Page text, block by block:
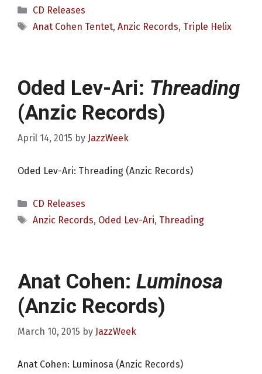
Categories
CD Releases
Tags
Anat Cohen Tentet, Anzic Records, Triple Helix
Oded Lev-Ari: Threading
(Anzic Records)
April 14, 2015 by JazzWeek
Oded Lev-Ari: Threading (Anzic Records)
Categories
CD Releases
Tags
Anzic Records, Oded Lev-Ari, Threading
Anat Cohen: Luminosa
(Anzic Records)
March 10, 2015 by JazzWeek
Anat Cohen: Luminosa (Anzic Records)